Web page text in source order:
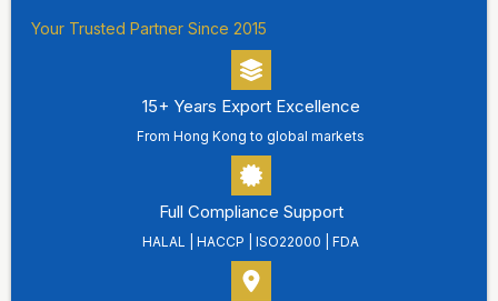
Your Trusted Partner Since 2015
15+ Years Export Excellence
From Hong Kong to global markets
Full Compliance Support
HALAL | HACCP | ISO22000 | FDA